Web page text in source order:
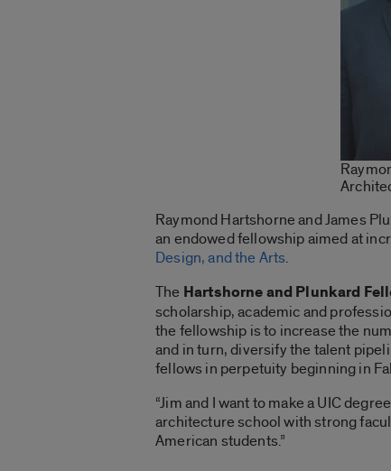
Raymond Hartshorne and James
an endowed fellowship aimed at
Design, and the Arts.
The Hartshorne and Plunkard
scholarship, academic and
the fellowship is to increase the
and in turn, diversify the talent
fellows in perpetuity beginning in
“Jim and I want to make a UIC
architecture school with strong
American students.”